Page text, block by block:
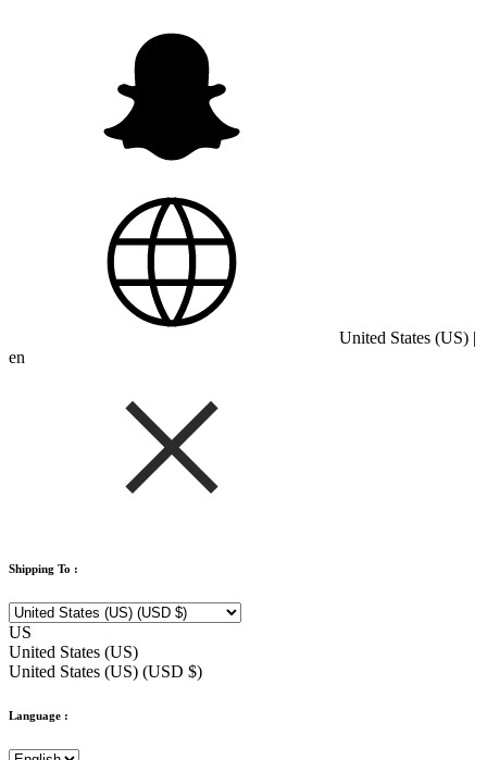
United States (US) |
en
Shipping To :
US
United States (US)
United States (US) (USD $)
Language :